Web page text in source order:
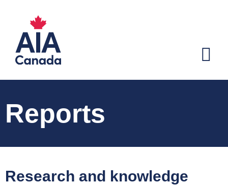
Reports
Research and knowledge